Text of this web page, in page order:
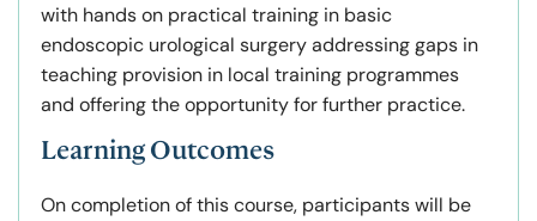
with hands on practical training in basic
endoscopic urological surgery addressing gaps in
teaching provision in local training programmes
and offering the opportunity for further practice.
Learning Outcomes
On completion of this course, participants will be